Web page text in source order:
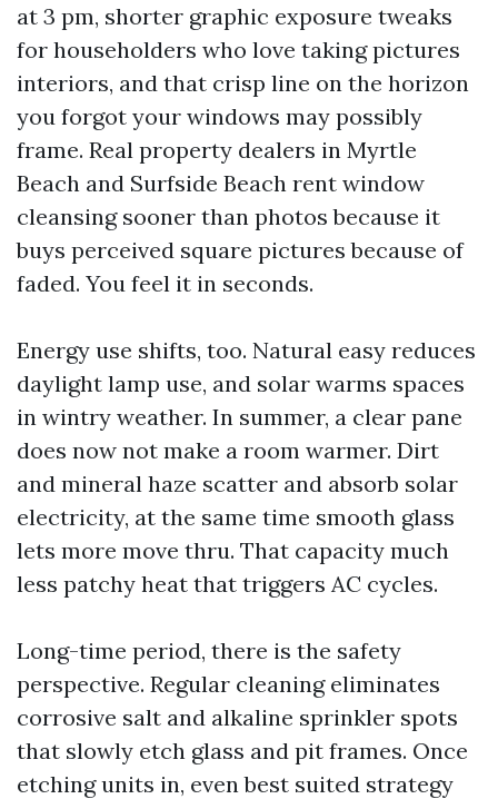
at 3 pm, shorter graphic exposure tweaks
for householders who love taking pictures
interiors, and that crisp line on the horizon
you forgot your windows may possibly
frame. Real property dealers in Myrtle
Beach and Surfside Beach rent window
cleansing sooner than photos because it
buys perceived square pictures because of
faded. You feel it in seconds.
Energy use shifts, too. Natural easy reduces
daylight lamp use, and solar warms spaces
in wintry weather. In summer, a clear pane
does now not make a room warmer. Dirt
and mineral haze scatter and absorb solar
electricity, at the same time smooth glass
lets more move thru. That capacity much
less patchy heat that triggers AC cycles.
Long-time period, there is the safety
perspective. Regular cleaning eliminates
corrosive salt and alkaline sprinkler spots
that slowly etch glass and pit frames. Once
etching units in, even best suited strategy